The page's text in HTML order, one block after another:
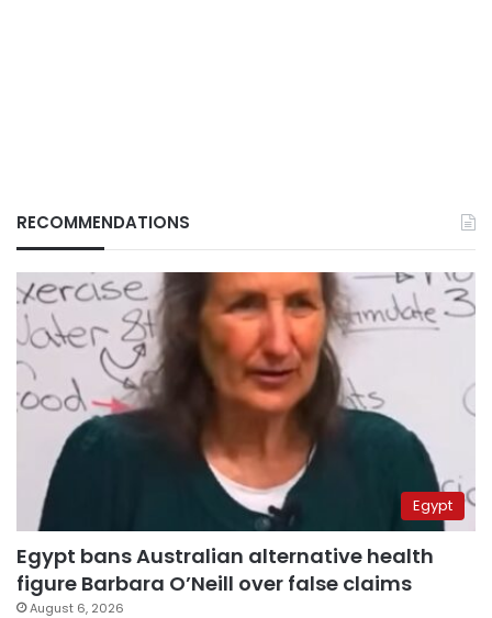
RECOMMENDATIONS
Egypt
Egypt bans Australian alternative health
figure Barbara O’Neill over false claims
August 6, 2026